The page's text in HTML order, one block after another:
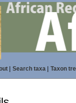
| Search taxa| Taxon